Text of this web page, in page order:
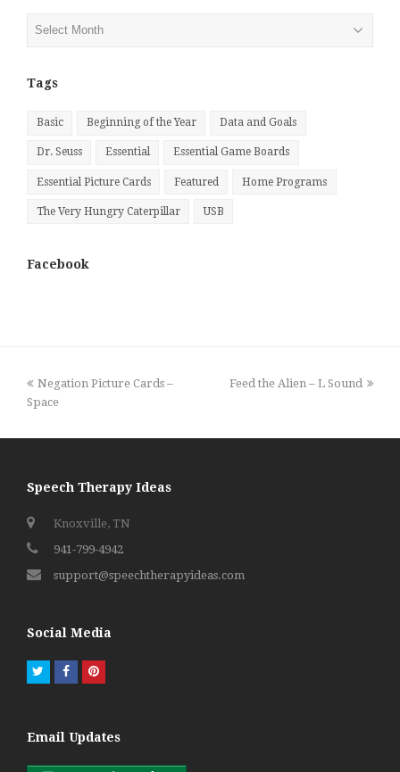
Tags
Basic Beginning of the Year Data and Goals
Dr. Seuss Essential Essential Game Boards
Essential Picture Cards Featured Home Programs
The Very Hungry Caterpillar USB
Facebook
previous
post:
Negation Picture Cards –
Space
next
Feed the Alien – L Sound
Speech Therapy Ideas
Knoxville, TN
941-799-4942
support@speechtherapyideas.com
Social Media
TwitterFacebookPinterest
Email Updates